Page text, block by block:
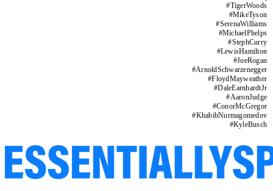
#TigerWoods
#MikeTyson
#SerenaWilliams
#MichaelPhelps
#StephCurry
#LewisHamilton
#JoeRogan
#ArnoldSchwarzenegger
#FloydMayweather
#DaleEarnhardtJr
#AaronJudge
#ConorMcGregor
#KhabibNurmagomedov
#KyleBusch